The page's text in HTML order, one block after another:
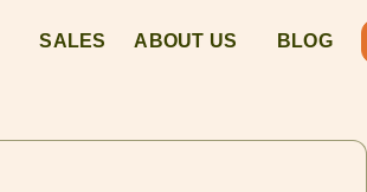
SALES ABOUT US BLOG